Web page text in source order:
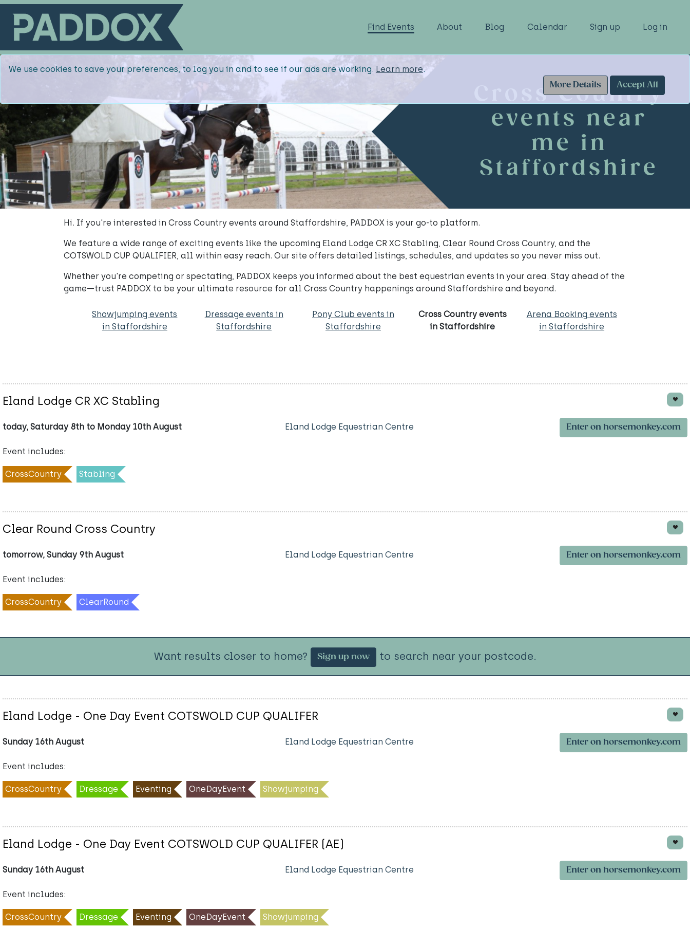
Find Events About Blog Calendar Sign up Log in
We use cookies to save your preferences, to log you in and to see if our ads are working. Learn more.
More Details
Accept All
Cross Country
events near
me in
Staffordshire
Hi. If you're interested in Cross Country events around Staffordshire, PADDOX is your go-to platform.
We feature a wide range of exciting events like the upcoming Eland Lodge CR XC Stabling, Clear Round Cross Country, and the
COTSWOLD CUP QUALIFIER, all within easy reach. Our site offers detailed listings, schedules, and updates so you never miss out.
Whether you're competing or spectating, PADDOX keeps you informed about the best equestrian events in your area. Stay ahead of the
game—trust PADDOX to be your ultimate resource for all Cross Country happenings around Staffordshire and beyond.
Showjumping events
in Staffordshire
Dressage events in
Staffordshire
Pony Club events in
Staffordshire
Cross Country events
in Staffordshire
Arena Booking events
in Staffordshire
Eland Lodge CR XC Stabling
today, Saturday 8th to Monday 10th August Eland Lodge Equestrian Centre Enter on horsemonkey.com
Event includes:
CrossCountry Stabling
Clear Round Cross Country
tomorrow, Sunday 9th August Eland Lodge Equestrian Centre Enter on horsemonkey.com
Event includes:
CrossCountry ClearRound
Want results closer to home? Sign up now to search near your postcode.
Eland Lodge - One Day Event COTSWOLD CUP QUALIFER
Sunday 16th August Eland Lodge Equestrian Centre Enter on horsemonkey.com
Event includes:
CrossCountry Dressage Eventing OneDayEvent Showjumping
Eland Lodge - One Day Event COTSWOLD CUP QUALIFER (AE)
Sunday 16th August Eland Lodge Equestrian Centre Enter on horsemonkey.com
Event includes:
CrossCountry Dressage Eventing OneDayEvent Showjumping